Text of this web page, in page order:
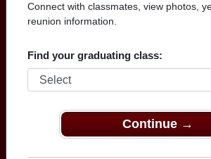
Connect with classmates, view photos,
reunion information.
Find your graduating class:
Continue →
Tolleson Union High
Browse photos of former students that
Union High School in AZ. 397 photos
classmates. Join to see all photos.
To search or share Tolleson